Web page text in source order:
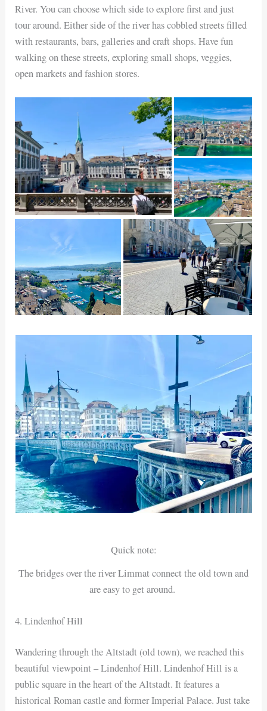
River. You can choose which side to explore first and just
tour around. Either side of the river has cobbled streets filled
with restaurants, bars, galleries and craft shops. Have fun
walking on these streets, exploring small shops, veggies,
open markets and fashion stores.
Quick note:
The bridges over the river Limmat connect the old town and
are easy to get around.
4. Lindenhof Hill
Wandering through the Altstadt (old town), we reached this
beautiful viewpoint – Lindenhof Hill. Lindenhof Hill is a
public square in the heart of the Altstadt. It features a
historical Roman castle and former Imperial Palace. Just take